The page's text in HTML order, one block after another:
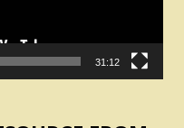
31:12